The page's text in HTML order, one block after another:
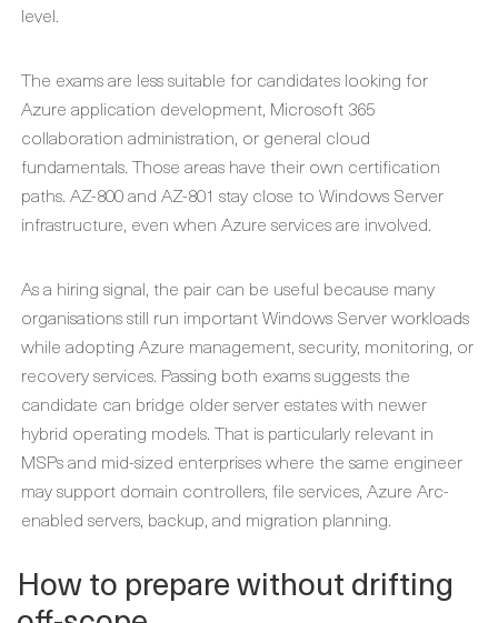
level.
The exams are less suitable for candidates looking for
Azure application development, Microsoft 365
collaboration administration, or general cloud
fundamentals. Those areas have their own certification
paths. AZ-800 and AZ-801 stay close to Windows Server
infrastructure, even when Azure services are involved.
As a hiring signal, the pair can be useful because many
organisations still run important Windows Server workloads
while adopting Azure management, security, monitoring, or
recovery services. Passing both exams suggests the
candidate can bridge older server estates with newer
hybrid operating models. That is particularly relevant in
MSPs and mid-sized enterprises where the same engineer
may support domain controllers, file services, Azure Arc-
enabled servers, backup, and migration planning.
How to prepare without drifting